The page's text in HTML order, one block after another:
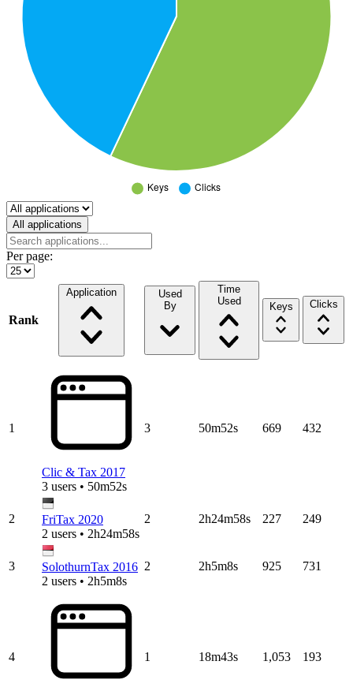
Select a tab
All applications
Per page:
Rank
Application
Used
By
Time
Used
Keys Clicks
1
Clic & Tax 2017
3 users • 50m52s
3 50m52s 669 432
2
FriTax 2020
2 users • 2h24m58s
2 2h24m58s 227 249
3
SolothurnTax 2016
2 users • 2h5m8s
2 2h5m8s 925 731
4 1 18m43s 1,053 193